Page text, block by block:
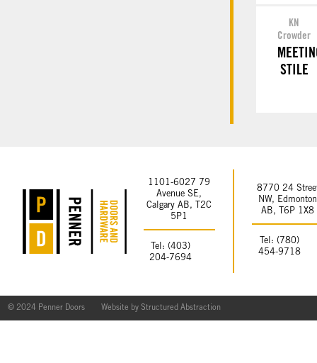
KN
Crowder
STILE
1101-6027 79
Avenue SE,
Calgary AB, T2C
5P1
Tel: (403)
204-7694
8770 24
NW, Edmonton
AB, T6P 1X8
Tel: (780)
454-9718
© 2024 Penner Doors Website by Structured Abstraction